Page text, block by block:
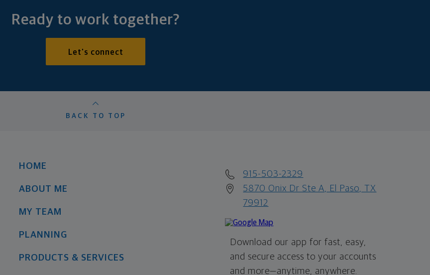
Ready to work together?
Let's connect
BACK TO TOP
HOME
ABOUT ME
MY TEAM
PLANNING
PRODUCTS & SERVICES
915-503-2329
5870 Onix Dr Ste A, El Paso, TX
79912
Download our app for fast, easy,
and secure access to your accounts
and more—anytime, anywhere.